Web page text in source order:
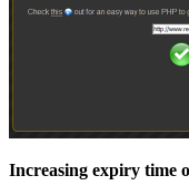
Increasing expiry time